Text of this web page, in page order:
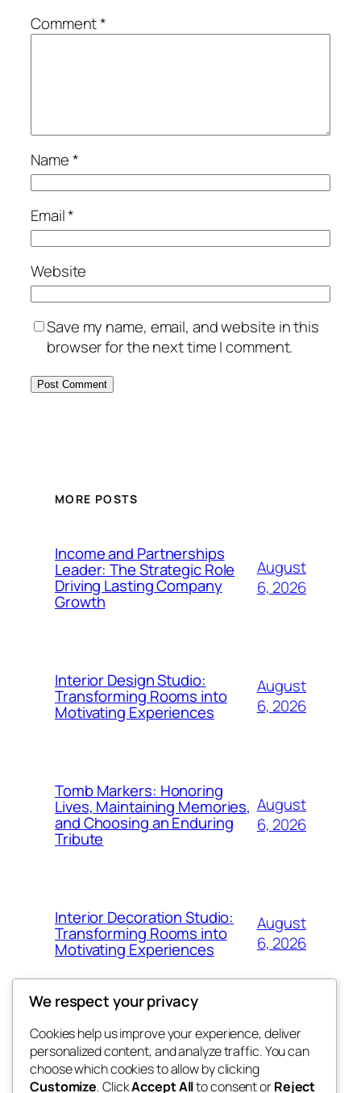
Comment*
Name*
Email*
Website
Save my name, email, and website in this
browser for the next time I comment.
MORE POSTS
Income and Partnerships
Leader: The Strategic Role
Driving Lasting Company
Growth
August
6, 2026
Interior Design Studio:
Transforming Rooms into
Motivating Experiences
August
6, 2026
Tomb Markers: Honoring
Lives, Maintaining Memories,
and Choosing an Enduring
Tribute
August
6, 2026
Interior Decoration Studio:
Transforming Rooms into
Motivating Experiences
August
6, 2026
got fresh
Blog
About
Events
We respect your privacy
Cookies help us improve your experience, deliver
personalized content, and analyze traffic. You can
choose which cookies to allow by clicking
Customize. ClickAccept Allto consent orReject